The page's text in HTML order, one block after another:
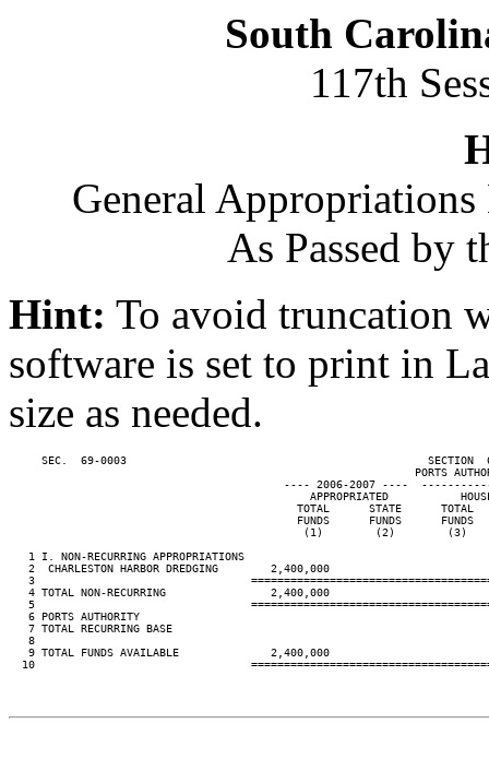
South
117th
General
As Passed by
Hint: To avoid truncation
software is set to print in
size as needed.
SEC.  69-0003                                              SECTION
PORTS
---- 2006-2007 ----
APPROPRIATED
TOTAL      STATE      TOTAL
FUNDS      FUNDS      FUNDS
(1)        (2)        (3)
   1 I. NON-RECURRING APPROPRIATIONS
   2  CHARLESTON HARBOR DREDGING        2,400,000
3
   4 TOTAL NON-RECURRING                2,400,000
5
   6 PORTS AUTHORITY
   7 TOTAL RECURRING BASE
   8
   9 TOTAL FUNDS AVAILABLE              2,400,000
10